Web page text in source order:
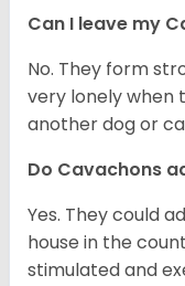
Can I leave my
No. They form
very lonely when
another dog or
Do Cavachons
Yes. They could
house in the
stimulated and